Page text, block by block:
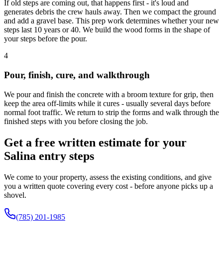
If old steps are coming out, that happens first - it's loud and
generates debris the crew hauls away. Then we compact the ground
and add a gravel base. This prep work determines whether your new
steps last 10 years or 40. We build the wood forms in the shape of
your steps before the pour.
4
Pour, finish, cure, and walkthrough
We pour and finish the concrete with a broom texture for grip, then
keep the area off-limits while it cures - usually several days before
normal foot traffic. We return to strip the forms and walk through the
finished steps with you before closing the job.
Get a free written estimate for your
Salina entry steps
We come to your property, assess the existing conditions, and give
you a written quote covering every cost - before anyone picks up a
shovel.
(785) 201-1985